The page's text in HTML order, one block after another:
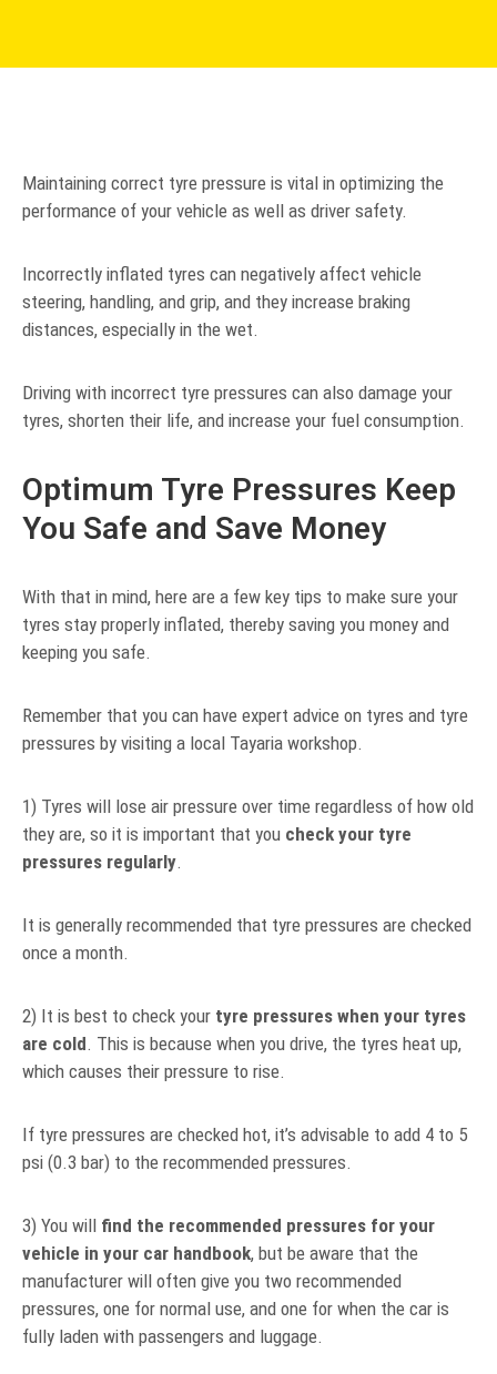
Maintaining correct tyre pressure is vital in optimizing the
performance of your vehicle as well as driver safety.
Incorrectly inflated tyres can negatively affect vehicle
steering, handling, and grip, and they increase braking
distances, especially in the wet.
Driving with incorrect tyre pressures can also damage your
tyres, shorten their life, and increase your fuel consumption.
Optimum Tyre Pressures Keep
You Safe and Save Money
With that in mind, here are a few key tips to make sure your
tyres stay properly inflated, thereby saving you money and
keeping you safe.
Remember that you can have expert advice on tyres and tyre
pressures by visiting a local Tayaria workshop.
1) Tyres will lose air pressure over time regardless of how old
they are, so it is important that you check your tyre
pressures regularly.
It is generally recommended that tyre pressures are checked
once a month.
2) It is best to check your tyre pressures when your tyres
are cold. This is because when you drive, the tyres heat up,
which causes their pressure to rise.
If tyre pressures are checked hot, it’s advisable to add 4 to 5
psi (0.3 bar) to the recommended pressures.
3) You will find the recommended pressures for your
vehicle in your car handbook, but be aware that the
manufacturer will often give you two recommended
pressures, one for normal use, and one for when the car is
fully laden with passengers and luggage.